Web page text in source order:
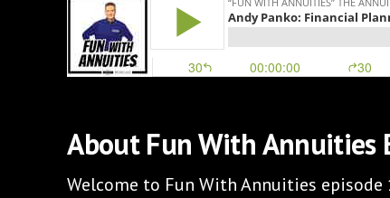
About Fun With Annuities
Welcome to Fun With Annuities episode